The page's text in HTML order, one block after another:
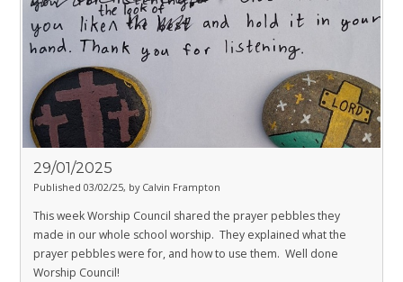
29/01/2025
Published 03/02/25, by Calvin Frampton
This week Worship Council shared the prayer pebbles they
made in our whole school worship. They explained what the
prayer pebbles were for, and how to use them. Well done
Worship Council!